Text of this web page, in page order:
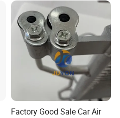
Factory Good Sale Car Air